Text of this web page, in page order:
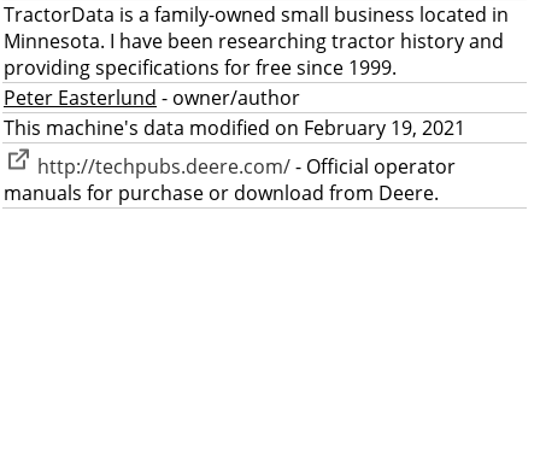
TractorData is a family-owned small business located in
Minnesota. I have been researching tractor history and
providing specifications for free since 1999.
Peter Easterlund - owner/author
This machine's data modified on February 19, 2021
http://techpubs.deere.com/- Official operator
manuals for purchase or download from Deere.